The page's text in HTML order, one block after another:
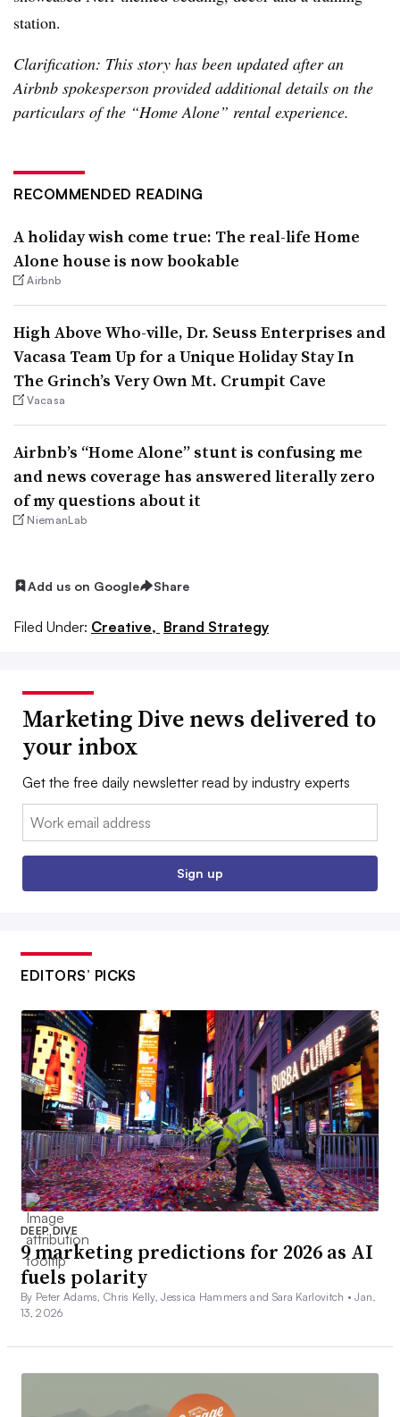
station.
Clarification: This story has been updated after an
Airbnb spokesperson provided additional details on the
particulars of the “Home Alone” rental experience.
RECOMMENDED READING
A holiday wish come true: The real-life Home
Alone house is now bookable
Airbnb
High Above Who-ville, Dr. Seuss Enterprises and
Vacasa Team Up for a Unique Holiday Stay In
The Grinch’s Very Own Mt. Crumpit Cave
Vacasa
Airbnb’s “Home Alone” stunt is confusing me
and news coverage has answered literally zero
of my questions about it
NiemanLab
Add us on Google Share
Filed Under: Creative, Brand Strategy
Marketing Dive news delivered to
your inbox
Get the free daily newsletter read by industry experts
Email:
Sign up
EDITORS’ PICKS
DEEP DIVE
9 marketing predictions for 2026 as AI
fuels polarity
By Peter Adams, Chris Kelly, Jessica Hammers and Sara Karlovitch •Jan.
13, 2026